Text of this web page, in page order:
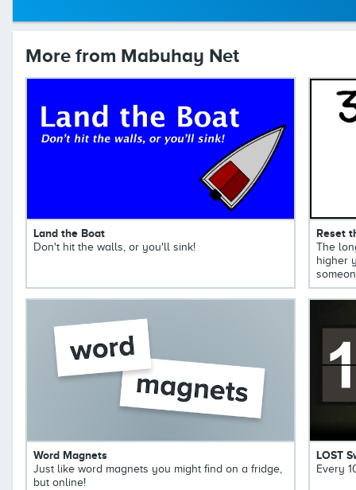
More from Mabuhay Net
Land the Boat
Don't hit the walls, or you'll sink!
Reset
The
higher
Word Magnets
Just like word magnets you might find on a fridge,
but online!
LOST
Every